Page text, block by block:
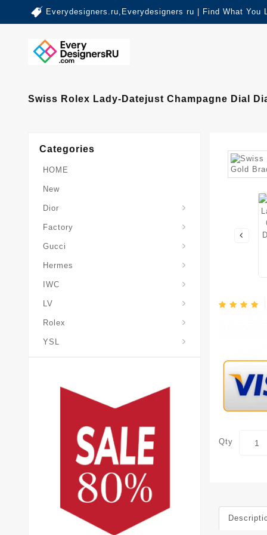
Everydesigners.ru,Everydesigners ru | Find What You
Swiss Rolex Lady-Datejust Champagne Dial
Categories
HOME
New
Dior
Factory
Gucci
Hermes
IWC
LV
Rolex
YSL
Qty